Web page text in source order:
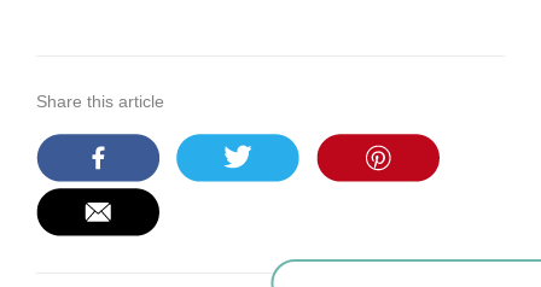
Share this article